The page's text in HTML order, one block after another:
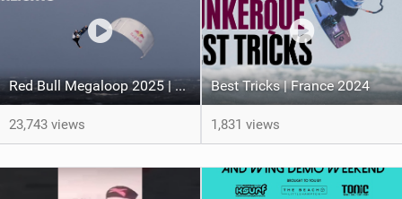
Red Bull Megaloop 2025 | Men’s Highlights | Kitemana
23,743 views
Best Tricks | France 2024
1,831 views